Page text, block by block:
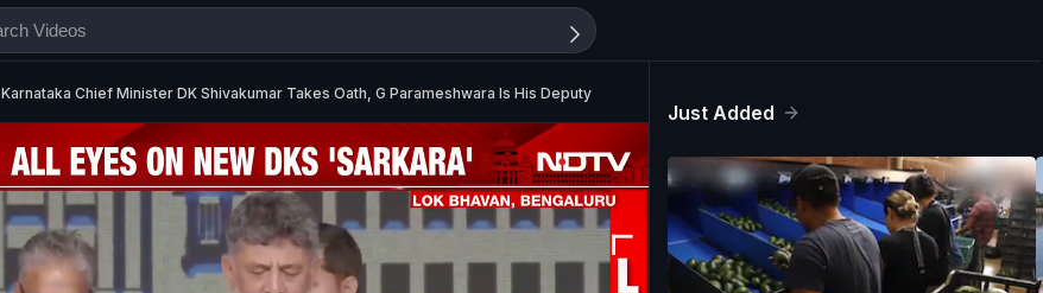
Karnataka Chief Minister DK Shivakumar Takes Oath, G Parameshwara Is His Deputy
Just Added